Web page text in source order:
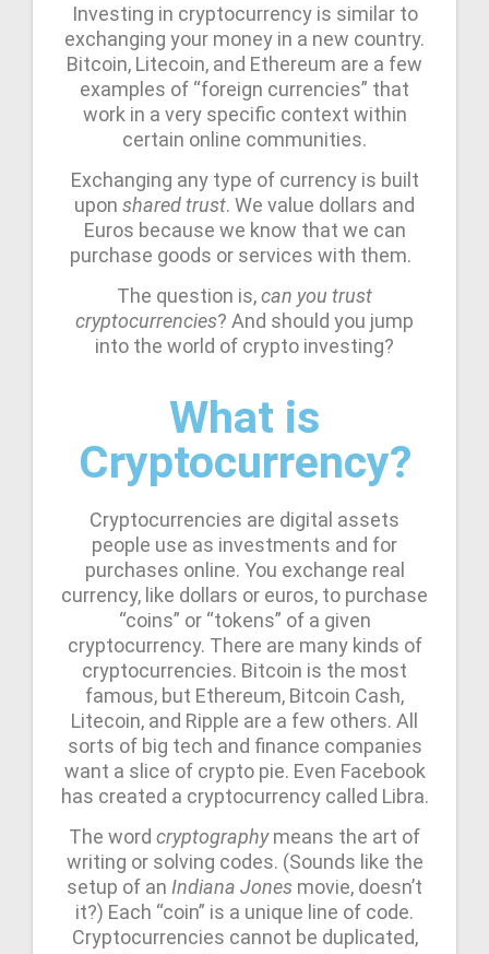
Investing in cryptocurrency is similar to
exchanging your money in a new country.
Bitcoin, Litecoin, and Ethereum are a few
examples of “foreign currencies” that
work in a very specific context within
certain online communities.
Exchanging any type of currency is built
upon shared trust. We value dollars and
Euros because we know that we can
purchase goods or services with them.
The question is,can you trust
cryptocurrencies? And should you jump
into the world of crypto investing?
What is
Cryptocurrency?
Cryptocurrencies are digital assets
people use as investments and for
purchases online. You exchange real
currency, like dollars or euros, to purchase
“coins” or “tokens” of a given
cryptocurrency. There are many kinds of
cryptocurrencies. Bitcoin is the most
famous, but Ethereum, Bitcoin Cash,
Litecoin, and Ripple are a few others. All
sorts of big tech and finance companies
want a slice of crypto pie. Even Facebook
has created a cryptocurrency called Libra.
The word cryptographymeans the art of
writing or solving codes. (Sounds like the
setup of an Indiana Jones movie, doesn’t
it?) Each “coin” is a unique line of code.
Cryptocurrencies cannot be duplicated,